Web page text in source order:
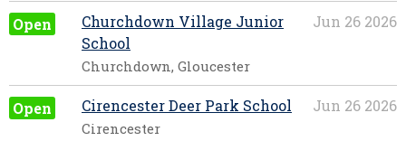
Open Jun 26 2026
Churchdown Village Junior
School
Churchdown, Gloucester
Open Jun 26 2026
Cirencester Deer Park School
Cirencester